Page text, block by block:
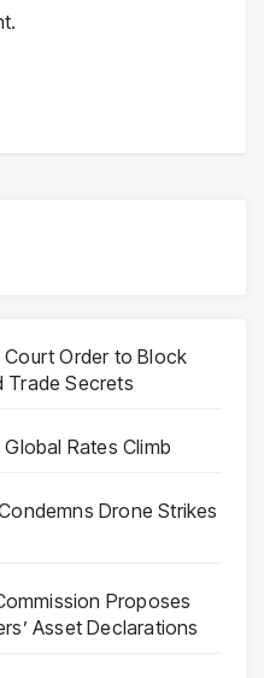
Court Order to Block
Trade Secrets
Rates Climb
Drone Strikes
Proposes
Asset Declarations